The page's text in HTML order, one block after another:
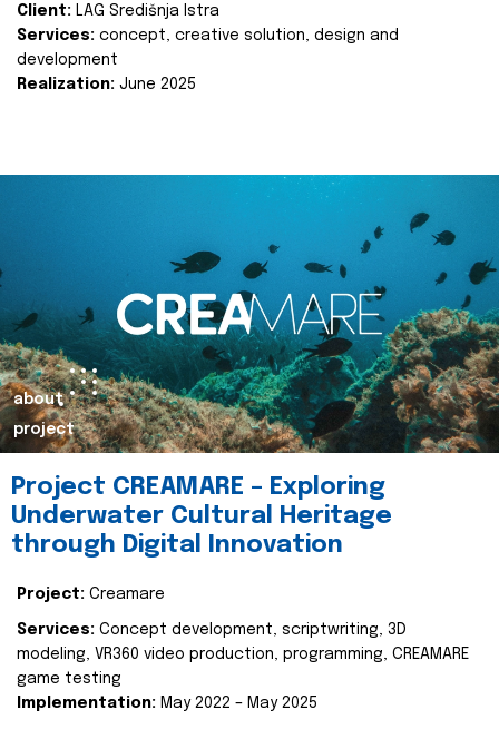
Client: LAG Središnja Istra
Services: concept, creative solution, design and
development
Realization: June 2025
about
project
Project CREAMARE – Exploring
Underwater Cultural Heritage
through Digital Innovation
Project: Creamare
Services: Concept development, scriptwriting, 3D
modeling, VR360 video production, programming, CREAMARE
game testing
Implementation: May 2022 – May 2025